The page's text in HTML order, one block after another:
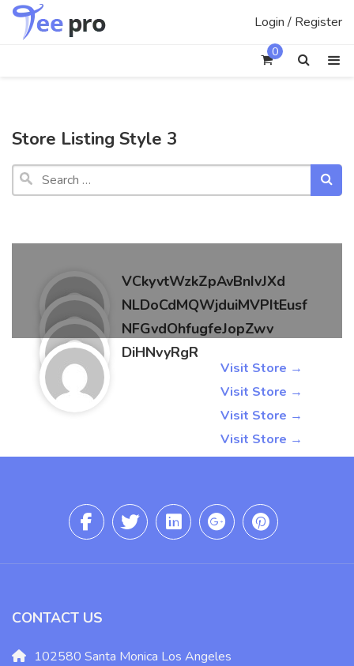
Skip
Login / Register
0
Store Listing Style 3
Search
vendor
VCkyvtWzkZpAvBnIvJXd
4095487708 Visit Store →
NLDoCdMQWjduiMVPItEusf
6129619317 Visit Store →
NFGvdOhfugfeJopZwv
Visit Store →
DiHNvyRgR
Visit Store →
CONTACT US
102580 Santa Monica Los Angeles